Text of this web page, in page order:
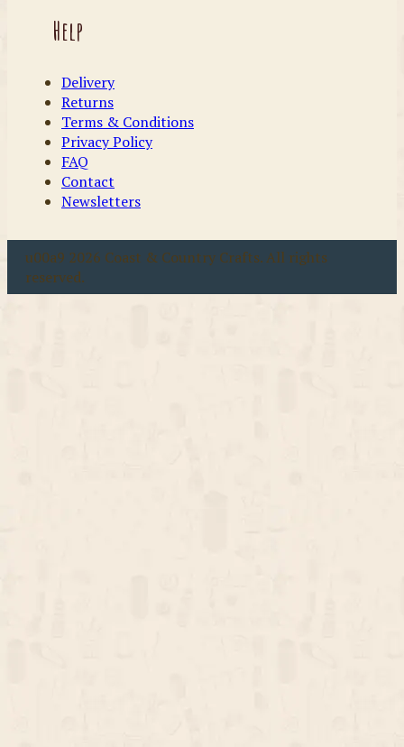
Help
Delivery
Returns
Terms & Conditions
Privacy Policy
FAQ
Contact
Newsletters
u00a9 2026 Coast & Country Crafts. All rights
reserved.